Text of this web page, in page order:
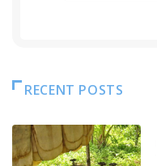
RECENT POSTS